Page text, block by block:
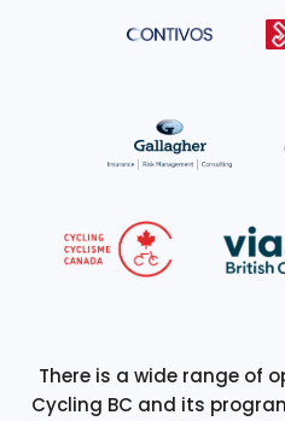
There is a wide range of
Cycling BC and its